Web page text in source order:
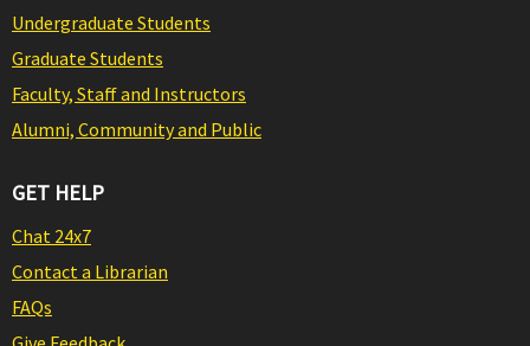
Undergraduate Students
Graduate Students
Faculty, Staff and Instructors
Alumni, Community and Public
GET HELP
Chat 24x7
Contact a Librarian
FAQs